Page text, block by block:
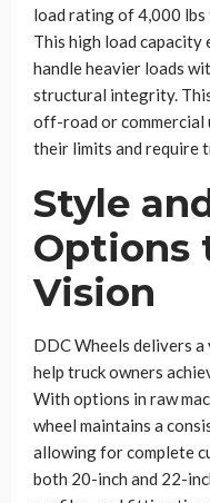
load rating of 4,000
This high load capacity
handle heavier loads
structural integrity.
off-road or commercial
their limits and require
Style
Options
Vision
DDC Wheels delivers
help truck owners
With options in raw
wheel maintains a
allowing for complete
both 20-inch and 22-